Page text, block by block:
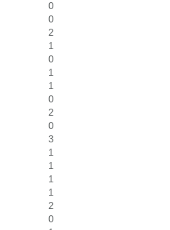
0
0
2
1
0
1
1
0
2
0
3
1
1
1
1
2
0